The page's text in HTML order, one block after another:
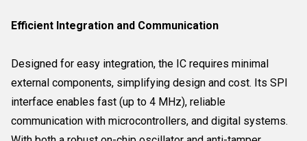
Efficient Integration and Communication
Designed for easy integration, the IC requires minimal
external components, simplifying design and cost. Its SPI
interface enables fast (up to 4 MHz), reliable
communication with microcontrollers, and digital systems.